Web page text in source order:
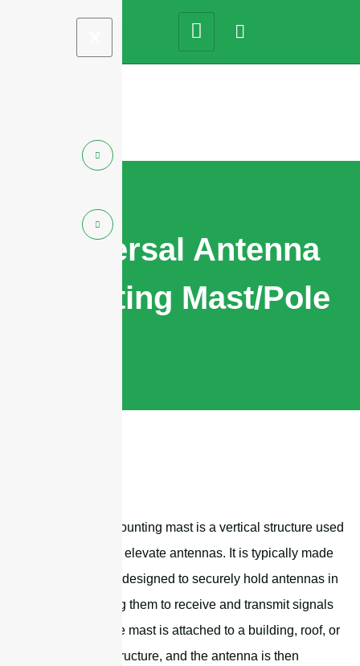
Universal Antenna
Mounting Mast/Pole
An antenna mounting mast is a vertical structure used
to support and elevate antennas. It is typically made
of steel and is designed to securely hold antennas in
place, allowing them to receive and transmit signals
effectively. The mast is attached to a building, roof, or
other stable structure, and the antenna is then